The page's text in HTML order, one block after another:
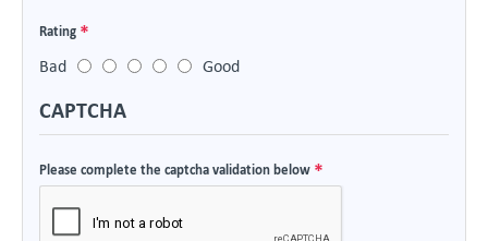
Rating
Bad
Good
CAPTCHA
Please complete the captcha validation below